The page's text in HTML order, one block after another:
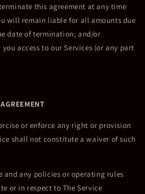
this agreement at any time
will remain liable for all amounts due
date of termination; and/or
access to our Services (or any part
or enforce any right or provision
shall not constitute a waiver of such
and any policies or operating rules
or in respect to The Service